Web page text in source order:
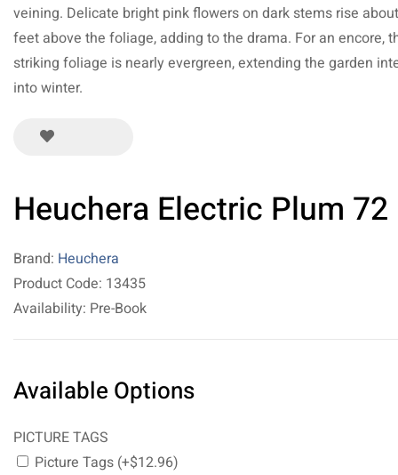
veining. Delicate bright pink flowers on dark stems rise
feet above the foliage, adding to the drama. For an encore,
striking foliage is nearly evergreen, extending the garden
into winter.
Heuchera Electric Plum 72
Brand: Heuchera
Product Code: 13435
Availability: Pre-Book
Available Options
PICTURE TAGS
Picture Tags (+$12.96)